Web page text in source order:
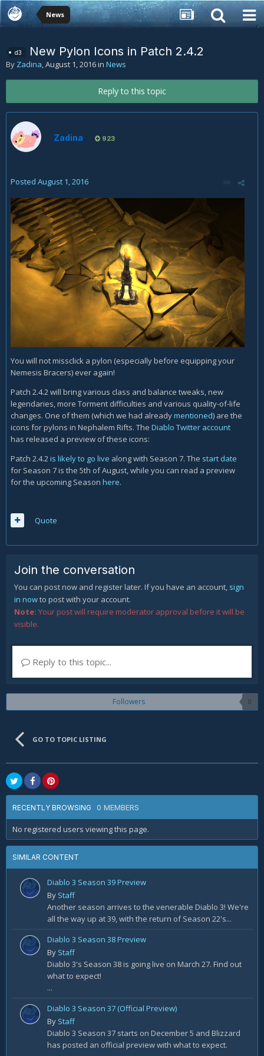
News
d3 New Pylon Icons in Patch 2.4.2
By Zadina,August 1, 2016in News
Reply to this topic
Zadina 923
Posted August 1, 2016
You will not missclick a pylon (especially before equipping your
Nemesis Bracers) ever again!
Patch 2.4.2 will bring various class and balance tweaks, new
legendaries, more Torment difficulties and various quality-of-life
changes. One of them (which we had alreadymentioned) are the
icons for pylons in Nephalem Rifts. The Diablo Twitter account
has released a preview of these icons:
Patch 2.4.2is likely to go live along with Season 7. The start date
for Season 7 is the 5th of August, while you can read a preview
for the upcoming Season here.
Quote
Join the conversation
You can post now and register later. If you have an account, sign
in nowto post with your account.
Note: Your post will require moderator approval before it will be
visible.
Reply to this topic...
Followers 0
GO TO TOPIC LISTING
RECENTLY BROWSING 0 MEMBERS
No registered users viewing this page.
SIMILAR CONTENT
Diablo 3 Season 39 Preview
By Staff
Another season arrives to the venerable Diablo 3! We're
all the way up at 39, with the return of Season 22's...
Diablo 3 Season 38 Preview
By Staff
Diablo 3's Season 38 is going live on March 27. Find out
what to expect!
...
Diablo 3 Season 37 (Official Preview)
By Staff
Diablo 3 Season 37 starts on December 5 and Blizzard
has posted an official preview with what to expect.